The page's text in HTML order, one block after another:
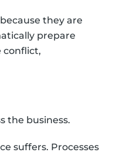
they are
prepare
conflict,
the business.
suffers. Processes